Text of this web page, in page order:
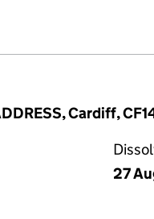
(14732081)
& CO LIMITED
Cardiff,
27